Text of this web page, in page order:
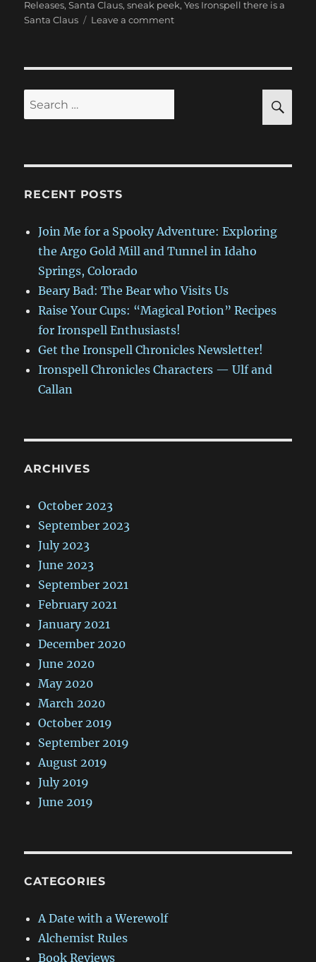
Releases,Santa Claus,sneak peek,Yes Ironspell there is a
Santa Claus
Leave a commenton
Ironspell,
is
Claus
Search
for:
RECENT POSTS
Join Me for a Spooky Adventure: Exploring
the Argo Gold Mill and Tunnel in Idaho
Springs, Colorado
Beary Bad: The Bear who Visits Us
Raise Your Cups: “Magical Potion” Recipes
for Ironspell Enthusiasts!
Get the Ironspell Chronicles Newsletter!
Ironspell Chronicles Characters — Ulf and
Callan
ARCHIVES
October 2023
September 2023
July 2023
June 2023
September 2021
February 2021
January 2021
December 2020
June 2020
May 2020
March 2020
October 2019
September 2019
August 2019
July 2019
June 2019
CATEGORIES
A Date with a Werewolf
Alchemist Rules
Book Reviews